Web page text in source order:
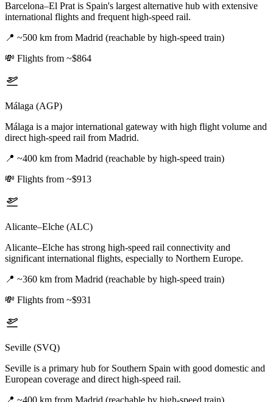
Barcelona–El Prat is Spain's largest alternative hub with extensive
international flights and frequent high-speed rail.
📍 ~500 km from Madrid (reachable by high-speed train)
💸 Flights from ~$864
Málaga (AGP)
Málaga is a major international gateway with high flight volume and
direct high-speed rail from Madrid.
📍 ~400 km from Madrid (reachable by high-speed train)
💸 Flights from ~$913
Alicante–Elche (ALC)
Alicante–Elche has strong high-speed rail connectivity and
significant international flights, especially to Northern Europe.
📍 ~360 km from Madrid (reachable by high-speed train)
💸 Flights from ~$931
Seville (SVQ)
Seville is a primary hub for Southern Spain with good domestic and
European coverage and direct high-speed rail.
📍 ~400 km from Madrid (reachable by high-speed train)